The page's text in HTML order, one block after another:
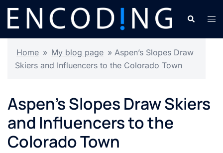
Skip
content
Search
Home » My blog page » Aspen’s Slopes Draw
Skiers and Influencers to the Colorado Town
Aspen’s Slopes Draw Skiers
and Influencers to the
Colorado Town